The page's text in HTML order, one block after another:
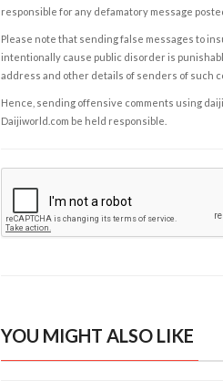
responsible for any defamatory message
Please note that sending false messages to
intentionally cause public disorder is
address and other details of senders of such
Hence, sending offensive comments using
Daijiworld.com be held responsible.
YOU MIGHT ALSO LIKE